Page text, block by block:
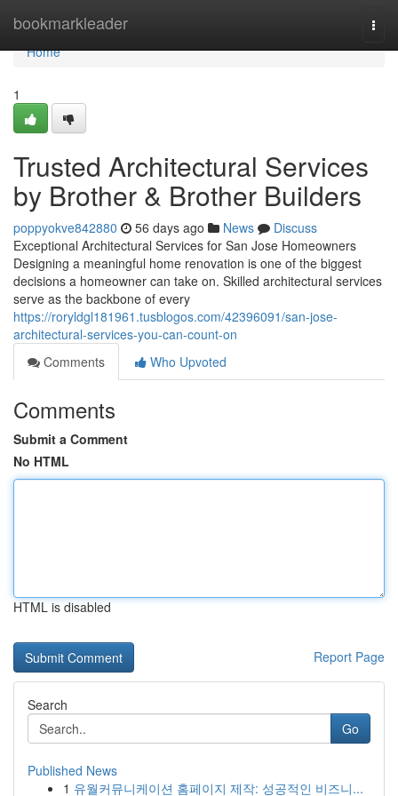
bookmarkleader
Home
Home
1
Trusted Architectural Services
by Brother & Brother Builders
poppyokve842880 56 days ago News
Discuss
Exceptional Architectural Services for San Jose Homeowners
Designing a meaningful home renovation is one of the biggest
decisions a homeowner can take on. Skilled architectural services
serve as the backbone of every
https://roryldgl181961.tusblogos.com/42396091/san-jose-
architectural-services-you-can-count-on
Comments
Who Upvoted
Comments
Submit a Comment
No HTML
HTML is disabled
Report Page
Search
Go
Published News
1 유월커뮤니케이션 홈페이지 제작: 성공적인 비즈니...